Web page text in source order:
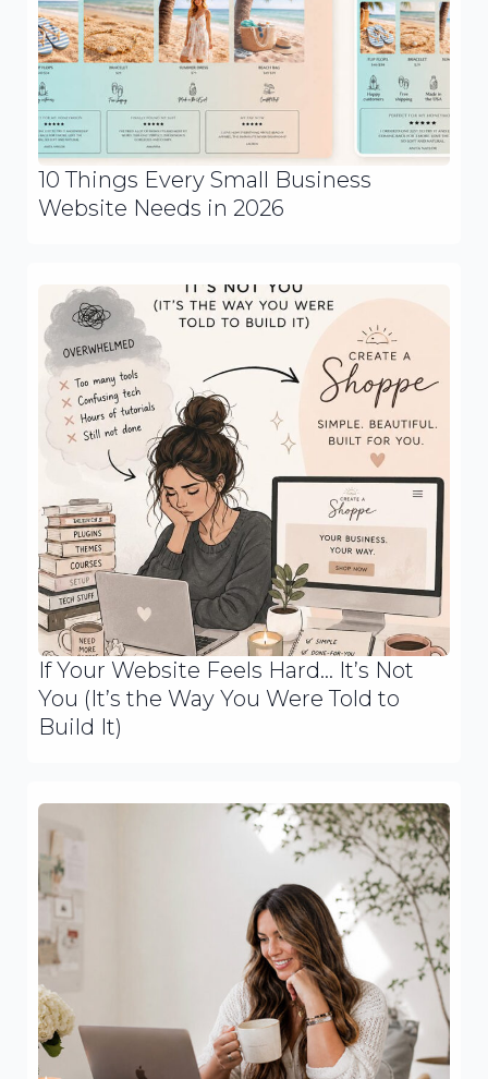
10 Things Every Small Business
Website Needs in 2026
If Your Website Feels Hard… It’s Not
You (It’s the Way You Were Told to
Build It)